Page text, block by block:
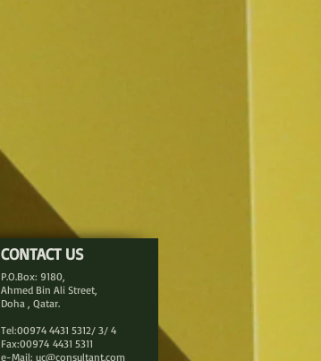
CONTACT US
P.O.Box: 9180,
Ahmed Bin Ali Street,
Doha , Qatar.
Tel:00974 4431 5312/ 3/ 4
Fax:00974 4431 5311
e-Mail: uc@consultant.com